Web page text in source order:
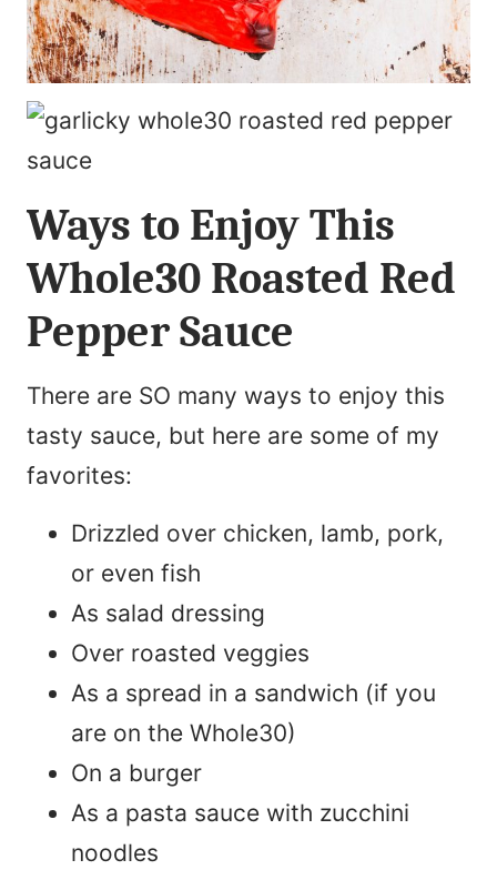
Ways to Enjoy This
Whole30 Roasted Red
Pepper Sauce
There are SO many ways to enjoy this
tasty sauce, but here are some of my
favorites:
Drizzled over chicken, lamb, pork,
or even fish
As salad dressing
Over roasted veggies
As a spread in a sandwich (if you
are on the Whole30)
On a burger
As a pasta sauce with zucchini
noodles